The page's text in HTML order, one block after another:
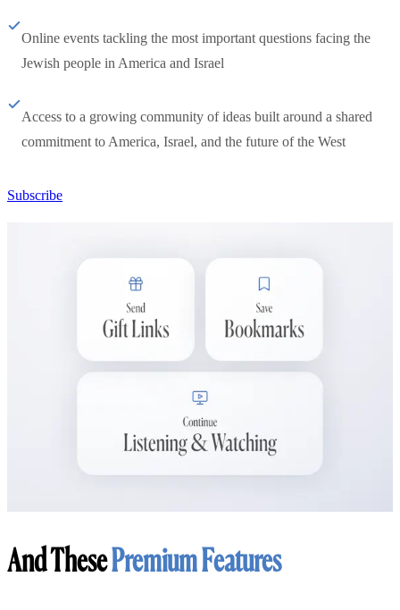
Online events tackling the most important questions facing the
Jewish people in America and Israel
Access to a growing community of ideas built around a shared
commitment to America, Israel, and the future of the West
Subscribe
And ThesePremium Features